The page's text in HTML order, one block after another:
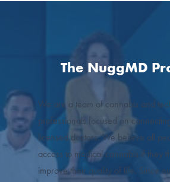
The NuggMD
We are a team of cannabis and
professionals focused on
licensed doctors. We believe all
access to medical cannabis if they
improve their quality of life. Since